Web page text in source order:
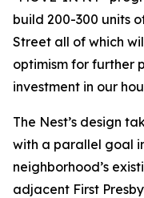
build 200-300 units
Street all of which
optimism for further
investment in our
The Nest’s design
with a parallel goal
neighborhood’s
adjacent First